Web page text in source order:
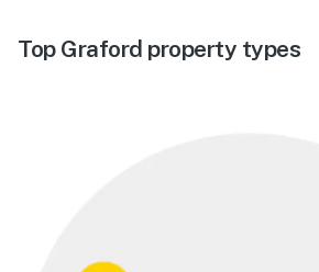
Top Graford property types